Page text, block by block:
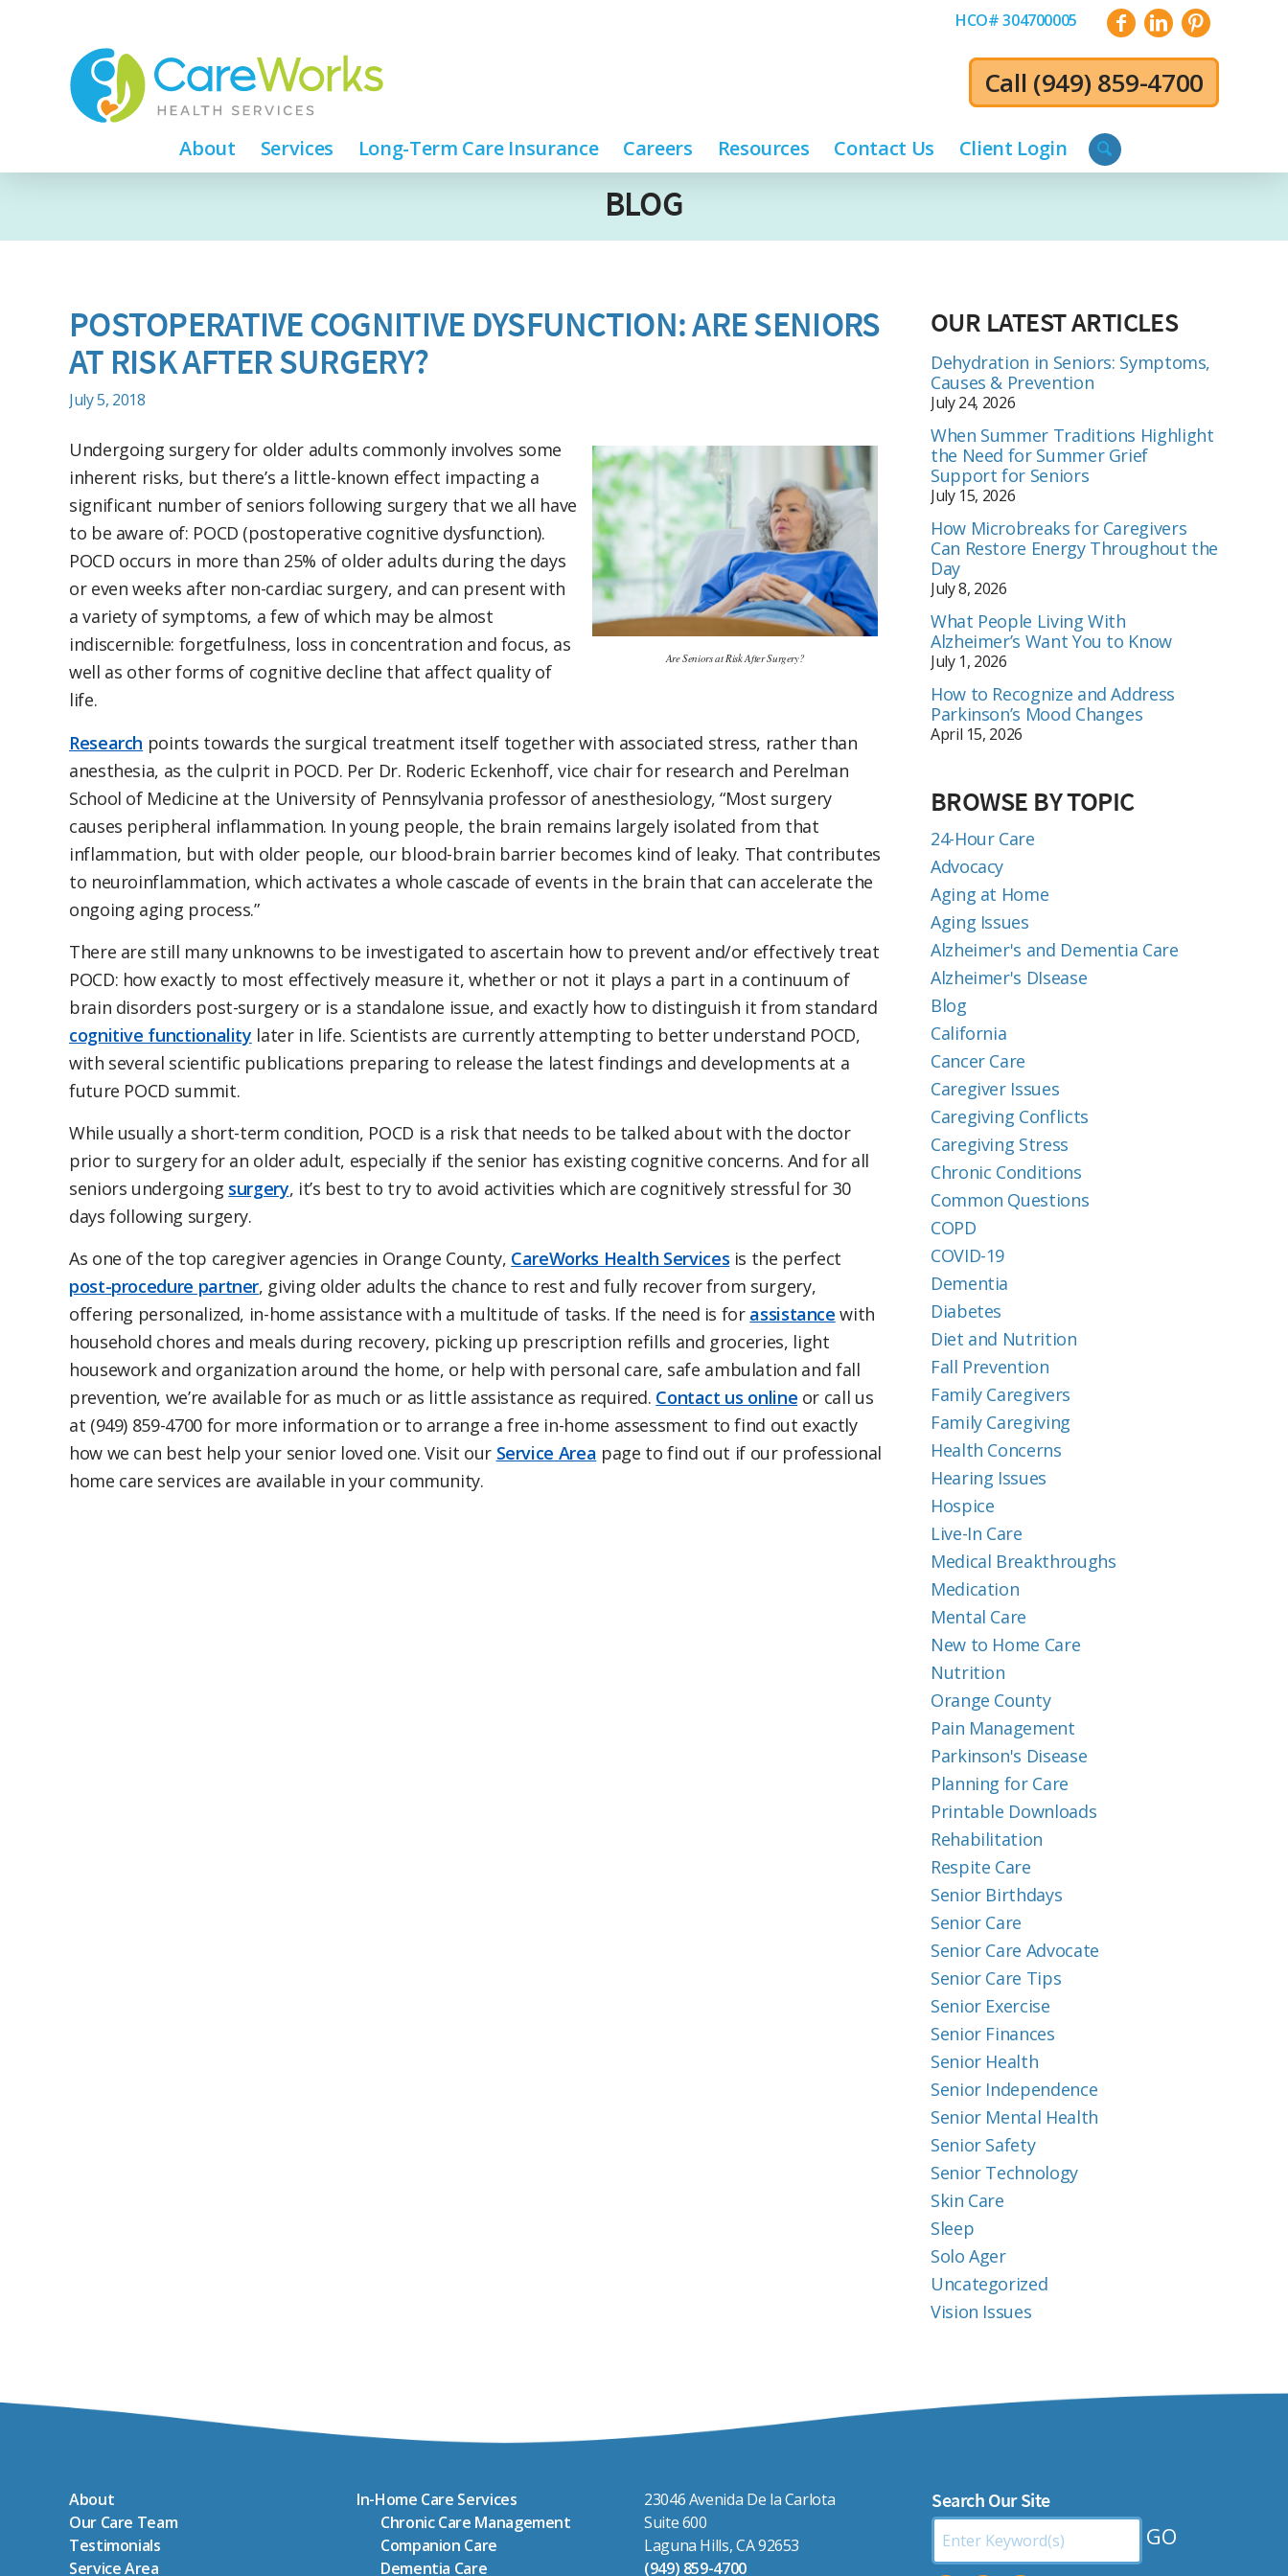
HCO# 304700005
Call (949) 859-4700
About Services Long-Term Care Insurance Careers Resources Contact Us Client Login
BLOG
POSTOPERATIVE COGNITIVE DYSFUNCTION: ARE SENIORS
AT RISK AFTER SURGERY?
July 5, 2018
Are Seniors at Risk After Surgery?
Undergoing surgery for older adults commonly involves some
inherent risks, but there’s a little-known effect impacting a
significant number of seniors following surgery that we all have
to be aware of: POCD (postoperative cognitive dysfunction).
POCD occurs in more than 25% of older adults during the days
or even weeks after non-cardiac surgery, and can present with
a variety of symptoms, a few of which may be almost
indiscernible: forgetfulness, loss in concentration and focus, as
well as other forms of cognitive decline that affect quality of
life.
Research points towards the surgical treatment itself together with associated stress, rather than
anesthesia, as the culprit in POCD. Per Dr. Roderic Eckenhoff, vice chair for research and Perelman
School of Medicine at the University of Pennsylvania professor of anesthesiology, “Most surgery
causes peripheral inflammation. In young people, the brain remains largely isolated from that
inflammation, but with older people, our blood-brain barrier becomes kind of leaky. That contributes
to neuroinflammation, which activates a whole cascade of events in the brain that can accelerate the
ongoing aging process.”
There are still many unknowns to be investigated to ascertain how to prevent and/or effectively treat
POCD: how exactly to most effectively measure it, whether or not it plays a part in a continuum of
brain disorders post-surgery or is a standalone issue, and exactly how to distinguish it from standard
cognitive functionality later in life. Scientists are currently attempting to better understand POCD,
with several scientific publications preparing to release the latest findings and developments at a
future POCD summit.
While usually a short-term condition, POCD is a risk that needs to be talked about with the doctor
prior to surgery for an older adult, especially if the senior has existing cognitive concerns. And for all
seniors undergoing surgery, it’s best to try to avoid activities which are cognitively stressful for 30
days following surgery.
As one of the top caregiver agencies in Orange County, CareWorks Health Services is the perfect
post-procedure partner, giving older adults the chance to rest and fully recover from surgery,
offering personalized, in-home assistance with a multitude of tasks. If the need is for assistance with
household chores and meals during recovery, picking up prescription refills and groceries, light
housework and organization around the home, or help with personal care, safe ambulation and fall
prevention, we’re available for as much or as little assistance as required. Contact us online or call us
at (949) 859-4700 for more information or to arrange a free in-home assessment to find out exactly
how we can best help your senior loved one. Visit our Service Area page to find out if our professional
home care services are available in your community.
OUR LATEST ARTICLES
Dehydration in Seniors: Symptoms,
Causes & Prevention
July 24, 2026
When Summer Traditions Highlight
the Need for Summer Grief
Support for Seniors
July 15, 2026
How Microbreaks for Caregivers
Can Restore Energy Throughout the
Day
July 8, 2026
What People Living With
Alzheimer’s Want You to Know
July 1, 2026
How to Recognize and Address
Parkinson’s Mood Changes
April 15, 2026
BROWSE BY TOPIC
24-Hour Care
Advocacy
Aging at Home
Aging Issues
Alzheimer's and Dementia Care
Alzheimer's DIsease
Blog
California
Cancer Care
Caregiver Issues
Caregiving Conflicts
Caregiving Stress
Chronic Conditions
Common Questions
COPD
COVID-19
Dementia
Diabetes
Diet and Nutrition
Fall Prevention
Family Caregivers
Family Caregiving
Health Concerns
Hearing Issues
Hospice
Live-In Care
Medical Breakthroughs
Medication
Mental Care
New to Home Care
Nutrition
Orange County
Pain Management
Parkinson's Disease
Planning for Care
Printable Downloads
Rehabilitation
Respite Care
Senior Birthdays
Senior Care
Senior Care Advocate
Senior Care Tips
Senior Exercise
Senior Finances
Senior Health
Senior Independence
Senior Mental Health
Senior Safety
Senior Technology
Skin Care
Sleep
Solo Ager
Uncategorized
Vision Issues
About
Our Care Team
Testimonials
Service Area
In-Home Care Services
Chronic Care Management
Companion Care
Dementia Care
23046 Avenida De la Carlota
Suite 600
Laguna Hills, CA 92653
(949) 859-4700
Search Our Site
Search
by